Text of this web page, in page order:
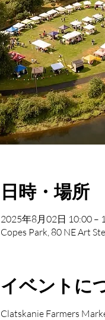
日時・場所
2025年8月02日 10:00 –
Copes Park, 80 NE Art
イベントに
Clatskanie Farmers